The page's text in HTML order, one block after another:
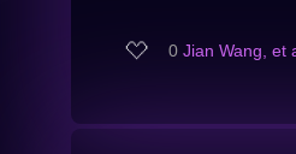
0 Jian Wang, et